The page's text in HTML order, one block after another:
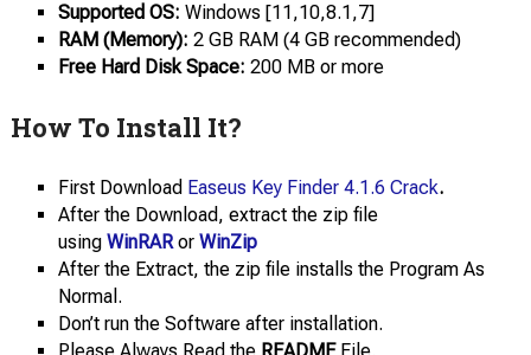
Supported OS: Windows [11,10,8.1,7]
RAM (Memory): 2 GB RAM (4 GB recommended)
Free Hard Disk Space: 200 MB or more
How To Install It?
First Download Easeus Key Finder 4.1.6 Crack.
After the Download, extract the zip file
using WinRARor WinZip
After the Extract, the zip file installs the Program As
Normal.
Don’t run the Software after installation.